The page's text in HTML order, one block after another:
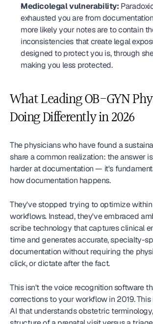
Medicolegal vulnerability:
exhausted you are from
more likely your notes are to contain
inconsistencies that create legal
designed to protect you is, through
making you less protected.
What Leading OB-GYN
Doing Differently in 2026
The physicians who have found a
share a common realization: the answer
harder at documentation — it's
how documentation happens.
They've stopped trying to optimize
workflows. Instead, they've embraced
scribe technology that captures clinical
time and generates accurate, specialty-
documentation without requiring the
click, or dictate after the fact.
This isn't the voice recognition software
corrections to your workflow in 2019.
AI that understands obstetric